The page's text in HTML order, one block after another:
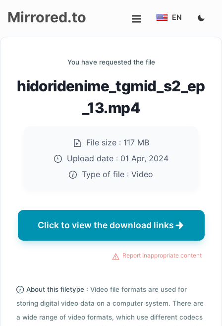
up
Mirrored.to EN
You have requested the file
hidoridenime_tgmid_s2_ep
_13.mp4
File size : 117 MB
Upload date : 01 Apr, 2024
Type of file : Video
Click to view the download links
Report inappropriate content
About this filetype : Video file formats are used for
storing digital video data on a computer system. There are
a wide range of video formats, which use different codecs